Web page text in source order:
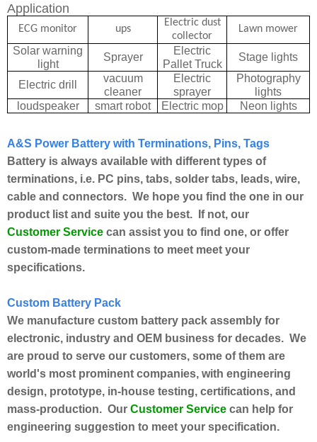
Application
ECG monitor ups
Electric dust
collector
Lawn mower
Solar warning
light
Sprayer
Electric
Pallet Truck
Stage lights
Electric drill
vacuum
cleaner
Electric
sprayer
Photography
lights
loudspeaker
smart robot Electric mop Neon lights
A&S Power Battery with Terminations, Pins, Tags
Battery is always available with different types of
terminations, i.e. PC pins, tabs, solder tabs, leads, wire,
cable and connectors. We hope you find the one in our
product list and suite you the best. If not, our
Customer Service can assist you to find one, or offer
custom-made terminations to meet meet your
specifications.
Custom Battery Pack
We manufacture custom battery pack assembly for
electronic, industry and OEM business for decades. We
are proud to serve our customers, some of them are
world's most prominent companies, with engineering
design, prototype, in-house testing, certifications, and
mass-production. Our Customer Service can help for
engineering suggestion to meet your specification.